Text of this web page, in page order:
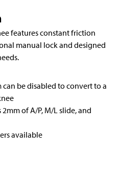
features constant friction
manual lock and designed
be disabled to convert to a
of A/P, M/L slide, and
available